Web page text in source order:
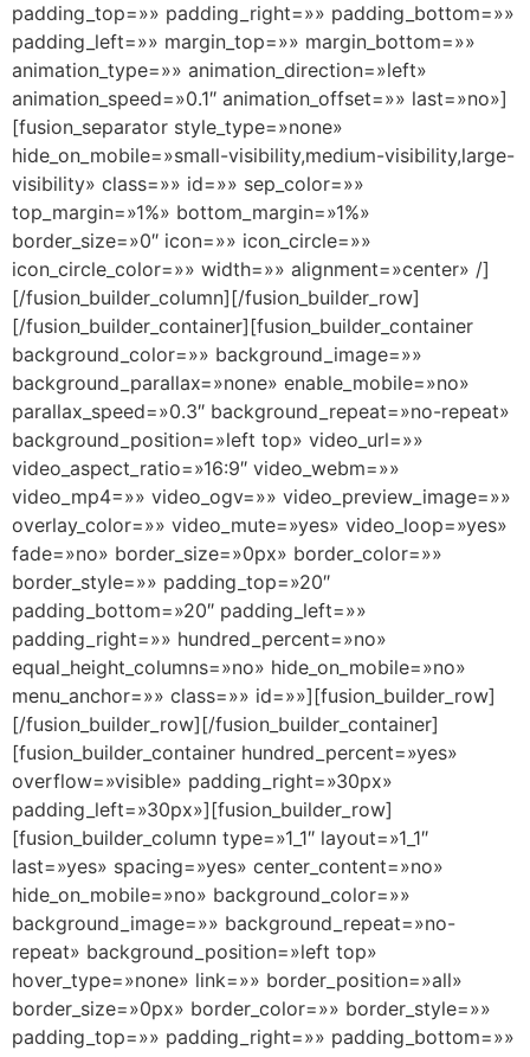
padding_top=»» padding_right=»» padding_bottom=»»
padding_left=»» margin_top=»» margin_bottom=»»
animation_type=»» animation_direction=»left»
animation_speed=»0.1″ animation_offset=»» last=»no»]
[fusion_separator style_type=»none»
hide_on_mobile=»small-visibility,medium-visibility,large-
visibility» class=»» id=»» sep_color=»»
top_margin=»1%» bottom_margin=»1%»
border_size=»0″ icon=»» icon_circle=»»
icon_circle_color=»» width=»» alignment=»center» /]
[/fusion_builder_column][/fusion_builder_row]
[/fusion_builder_container][fusion_builder_container
background_color=»» background_image=»»
background_parallax=»none» enable_mobile=»no»
parallax_speed=»0.3″ background_repeat=»no-repeat»
background_position=»left top» video_url=»»
video_aspect_ratio=»16:9″ video_webm=»»
video_mp4=»» video_ogv=»» video_preview_image=»»
overlay_color=»» video_mute=»yes» video_loop=»yes»
fade=»no» border_size=»0px» border_color=»»
border_style=»» padding_top=»20″
padding_bottom=»20″ padding_left=»»
padding_right=»» hundred_percent=»no»
equal_height_columns=»no» hide_on_mobile=»no»
menu_anchor=»» class=»» id=»»][fusion_builder_row]
[/fusion_builder_row][/fusion_builder_container]
[fusion_builder_container hundred_percent=»yes»
overflow=»visible» padding_right=»30px»
padding_left=»30px»][fusion_builder_row]
[fusion_builder_column type=»1_1″ layout=»1_1″
last=»yes» spacing=»yes» center_content=»no»
hide_on_mobile=»no» background_color=»»
background_image=»» background_repeat=»no-
repeat» background_position=»left top»
hover_type=»none» link=»» border_position=»all»
border_size=»0px» border_color=»» border_style=»»
padding_top=»» padding_right=»» padding_bottom=»»